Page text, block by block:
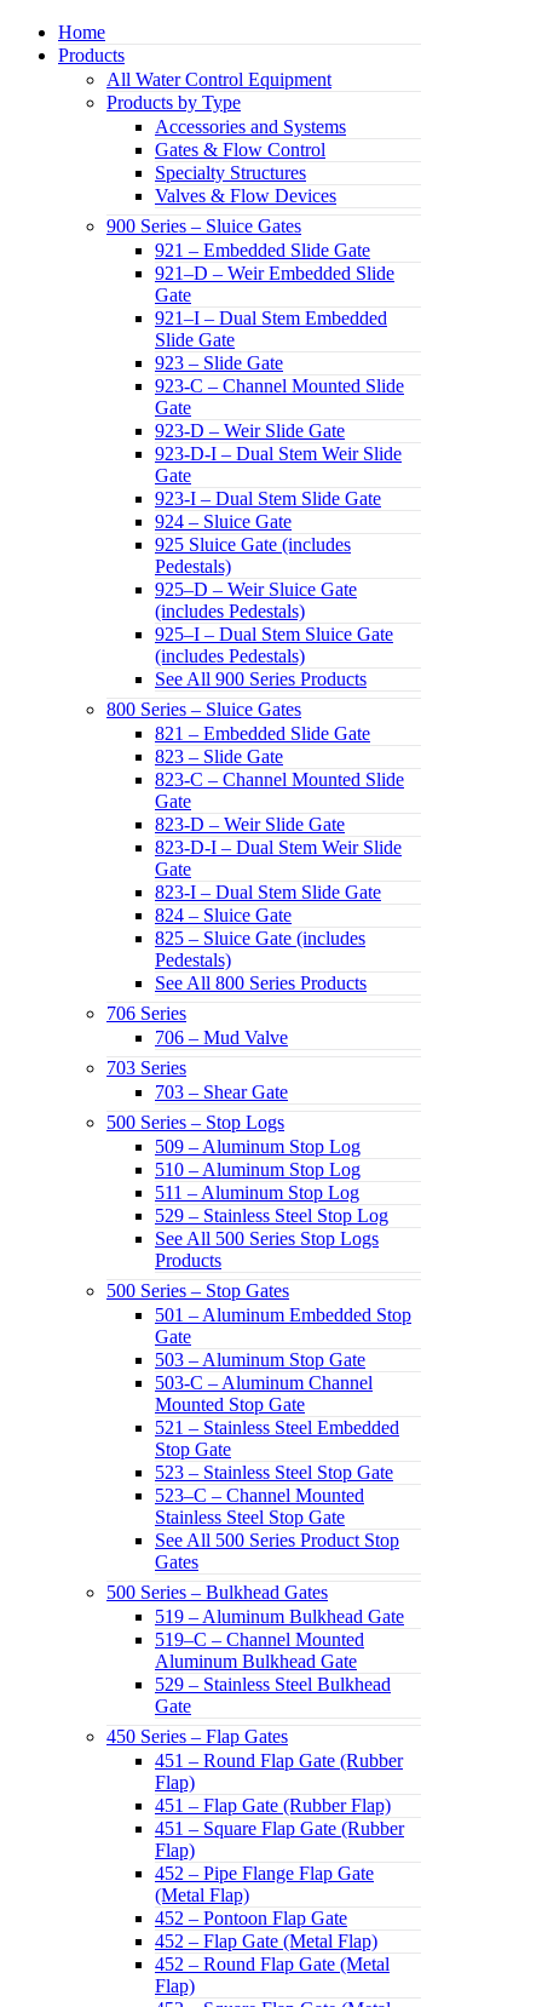
Home
Products
All Water Control Equipment
Products by Type
Accessories and Systems
Gates & Flow Control
Specialty Structures
Valves & Flow Devices
900 Series – Sluice Gates
921 – Embedded Slide Gate
921–D – Weir Embedded Slide
Gate
921–I – Dual Stem Embedded
Slide Gate
923 – Slide Gate
923-C – Channel Mounted Slide
Gate
923-D – Weir Slide Gate
923-D-I – Dual Stem Weir Slide
Gate
923-I – Dual Stem Slide Gate
924 – Sluice Gate
925 Sluice Gate (includes
Pedestals)
925–D – Weir Sluice Gate
(includes Pedestals)
925–I – Dual Stem Sluice Gate
(includes Pedestals)
See All 900 Series Products
800 Series – Sluice Gates
821 – Embedded Slide Gate
823 – Slide Gate
823-C – Channel Mounted Slide
Gate
823-D – Weir Slide Gate
823-D-I – Dual Stem Weir Slide
Gate
823-I – Dual Stem Slide Gate
824 – Sluice Gate
825 – Sluice Gate (includes
Pedestals)
See All 800 Series Products
706 Series
706 – Mud Valve
703 Series
703 – Shear Gate
500 Series – Stop Logs
509 – Aluminum Stop Log
510 – Aluminum Stop Log
511 – Aluminum Stop Log
529 – Stainless Steel Stop Log
See All 500 Series Stop Logs
Products
500 Series – Stop Gates
501 – Aluminum Embedded Stop
Gate
503 – Aluminum Stop Gate
503-C – Aluminum Channel
Mounted Stop Gate
521 – Stainless Steel Embedded
Stop Gate
523 – Stainless Steel Stop Gate
523–C – Channel Mounted
Stainless Steel Stop Gate
See All 500 Series Product Stop
Gates
500 Series – Bulkhead Gates
519 – Aluminum Bulkhead Gate
519–C – Channel Mounted
Aluminum Bulkhead Gate
529 – Stainless Steel Bulkhead
Gate
450 Series – Flap Gates
451 – Round Flap Gate (Rubber
Flap)
451 – Flap Gate (Rubber Flap)
451 – Square Flap Gate (Rubber
Flap)
452 – Pipe Flange Flap Gate
(Metal Flap)
452 – Pontoon Flap Gate
452 – Flap Gate (Metal Flap)
452 – Round Flap Gate (Metal
Flap)